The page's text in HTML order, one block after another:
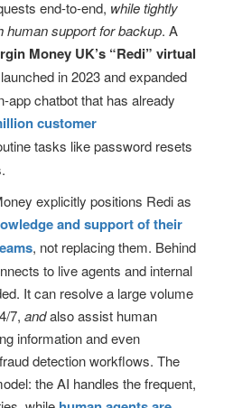
end-to-end, while tightly
human support for backup. A
Money UK’s “Redi” virtual
in 2023 and expanded
app chatbot that has already
customer
tasks like password resets
explicitly positions Redi as
and support of their
, not replacing them. Behind
to live agents and internal
It can resolve a large volume
7, andalso assist human
information and even
detection workflows. The
the AI handles the frequent,